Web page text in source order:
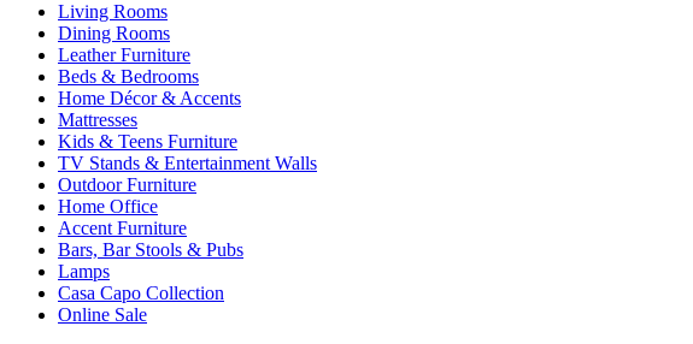
Living Rooms
Dining Rooms
Leather Furniture
Beds & Bedrooms
Home Décor & Accents
Mattresses
Kids & Teens Furniture
TV Stands & Entertainment Walls
Outdoor Furniture
Home Office
Accent Furniture
Bars, Bar Stools & Pubs
Lamps
Casa Capo Collection
Online Sale